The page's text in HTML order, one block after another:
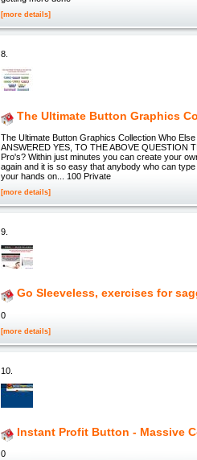
[more details]
8.
The Ultimate Button Graphics
The Ultimate Button Graphics Collection Who
ANSWERED YES, TO THE ABOVE QUESTION
Pro's? Within just minutes you can create your
again and it is so easy that anybody who can
your hands on... 100 Private
[more details]
9.
Go Sleeveless, exercises for
0
[more details]
10.
Instant Profit Button - Massive
0